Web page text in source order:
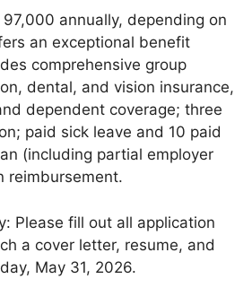
annually, depending on
an exceptional benefit
comprehensive group
dental, and vision insurance,
dependent coverage; three
paid sick leave and 10 paid
(including partial employer
reimbursement.
Please fill out all application
a cover letter, resume, and
May 31, 2026.